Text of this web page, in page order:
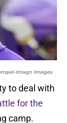
Imagn Images
to deal with
for the
camp.